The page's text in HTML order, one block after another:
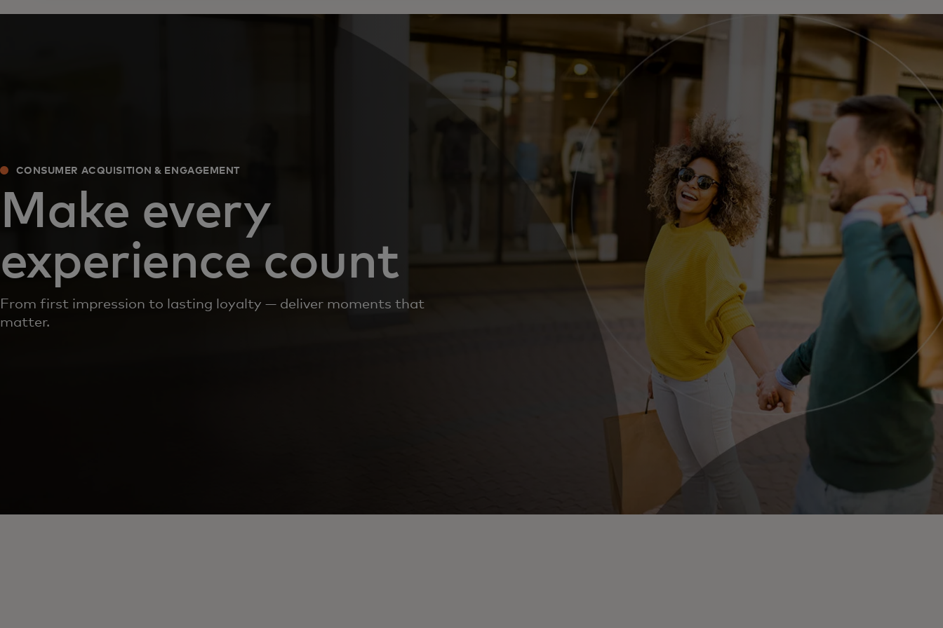
CONSUMER ACQUISITION & ENGAGEMENT
Make every
experience count
From first impression to lasting loyalty — deliver moments that
matter.